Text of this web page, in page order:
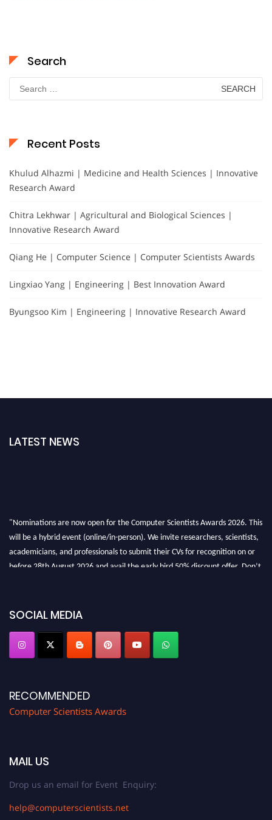
Search
Search
for:
Recent Posts
Khulud Alhazmi | Medicine and Health Sciences | Innovative
Research Award
Chitra Lekhwar | Agricultural and Biological Sciences |
Innovative Research Award
Qiang He | Computer Science | Computer Scientists Awards
Lingxiao Yang | Engineering | Best Innovation Award
Byungsoo Kim | Engineering | Innovative Research Award
LATEST NEWS
"Nominations are now open for the Computer Scientists Awards 2026. This
will be a hybrid event (online/in-person). We invite researchers, scientists,
academicians, and professionals to submit their CVs for recognition on or
before 28th August 2026 and avail the early bird 50% discount offer. Don’t
SOCIAL MEDIA
RECOMMENDED
Computer Scientists Awards
MAIL US
Drop us an email for Event Enquiry:
help@computerscientists.net